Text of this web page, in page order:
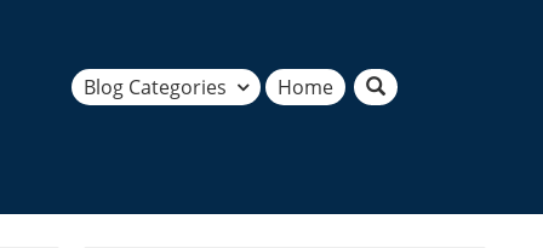
Blog Categories Home